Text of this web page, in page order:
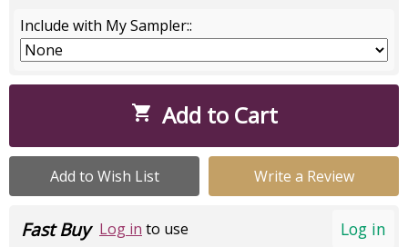
Include with My Sampler::
 Add to Cart
Add to Wish List Write a Review
Log in
Fast Buy Log in to use